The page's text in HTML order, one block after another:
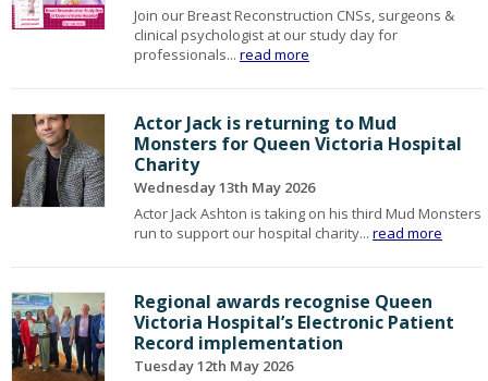
Join our Breast Reconstruction CNSs, surgeons &
clinical psychologist at our study day for
professionals...read more
Actor Jack is returning to Mud
Monsters for Queen Victoria Hospital
Charity
Wednesday 13th May 2026
Actor Jack Ashton is taking on his third Mud Monsters
run to support our hospital charity...read more
Regional awards recognise Queen
Victoria Hospital’s Electronic Patient
Record implementation
Tuesday 12th May 2026